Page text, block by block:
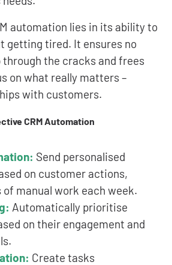
automation lies in its ability to
getting tired. It ensures no
the cracks and frees
on what really matters –
with customers.
CRM Automation
Send personalised
on customer actions,
of manual work each week.
Automatically prioritise
on their engagement and
Create tasks